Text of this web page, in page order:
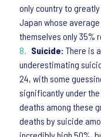
only country to
Japan whose
themselves only 35%
Suicide: There is
underestimating
24, with some
significantly under
deaths among these
deaths by suicide